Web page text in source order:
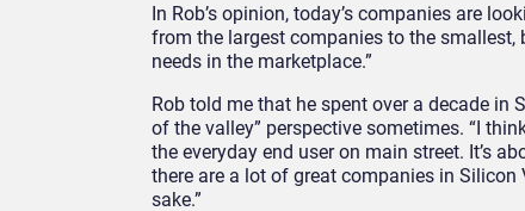
In Rob’s opinion, today’s companies are
from the largest companies to the
needs in the marketplace.”
Rob told me that he spent over a decade in
of the valley” perspective sometimes. “I
the everyday end user on main street. It’s
there are a lot of great companies in
sake.”